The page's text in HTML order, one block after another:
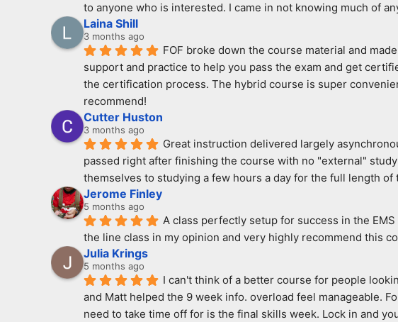
to anyone who is interested. I came in not knowing much of
Laina Shill
3 months ago
FOF broke down the course material and
support and practice to help you pass the exam and get
the certification process. The hybrid course is super
recommend!
Cutter Huston
3 months ago
Great instruction delivered largely
passed right after finishing the course with no "external"
themselves to studying a few hours a day for the full length of
Jerome Finley
5 months ago
A class perfectly setup for success in the
the line class in my opinion and very highly recommend this
Julia Krings
5 months ago
I can't think of a better course for people
and Matt helped the 9 week info. overload feel manageable.
need to take time off for is the final skills week. Lock in and